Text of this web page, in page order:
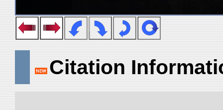
Citation